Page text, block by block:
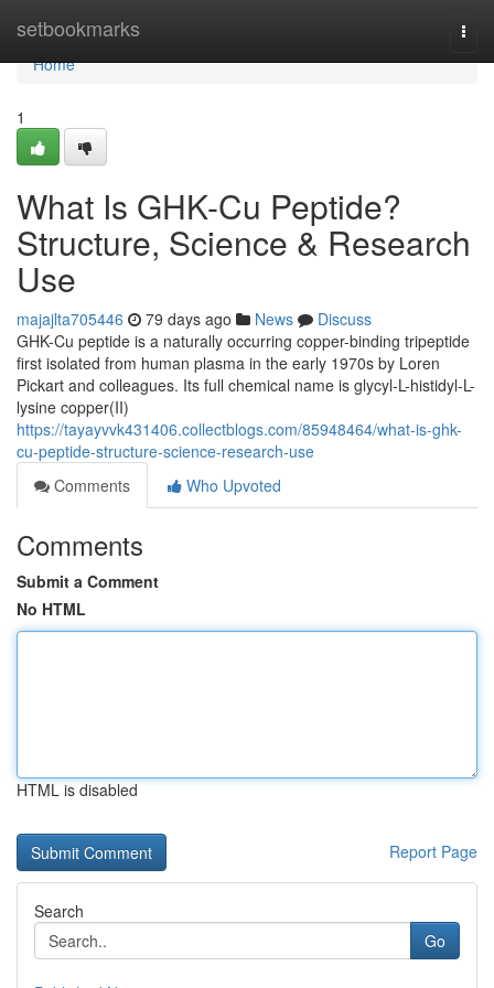
setbookmarks
Home
Home
1
What Is GHK-Cu Peptide?
Structure, Science & Research
Use
majajlta705446 79 days ago News
Discuss
GHK-Cu peptide is a naturally occurring copper-binding tripeptide
first isolated from human plasma in the early 1970s by Loren
Pickart and colleagues. Its full chemical name is glycyl-L-histidyl-L-
lysine copper(II)
https://tayayvvk431406.collectblogs.com/85948464/what-is-ghk-
cu-peptide-structure-science-research-use
Comments
Who Upvoted
Comments
Submit a Comment
No HTML
HTML is disabled
Report Page
Search
Go